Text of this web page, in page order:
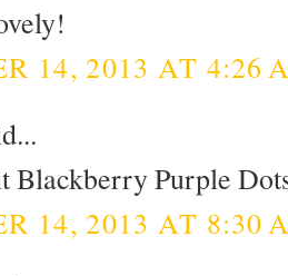
14, 2013 AT 4:26
Blackberry Purple
14, 2013 AT 8:30